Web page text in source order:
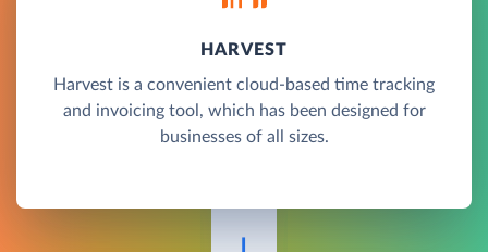
HARVEST
Harvest is a convenient cloud-based time tracking
and invoicing tool, which has been designed for
businesses of all sizes.